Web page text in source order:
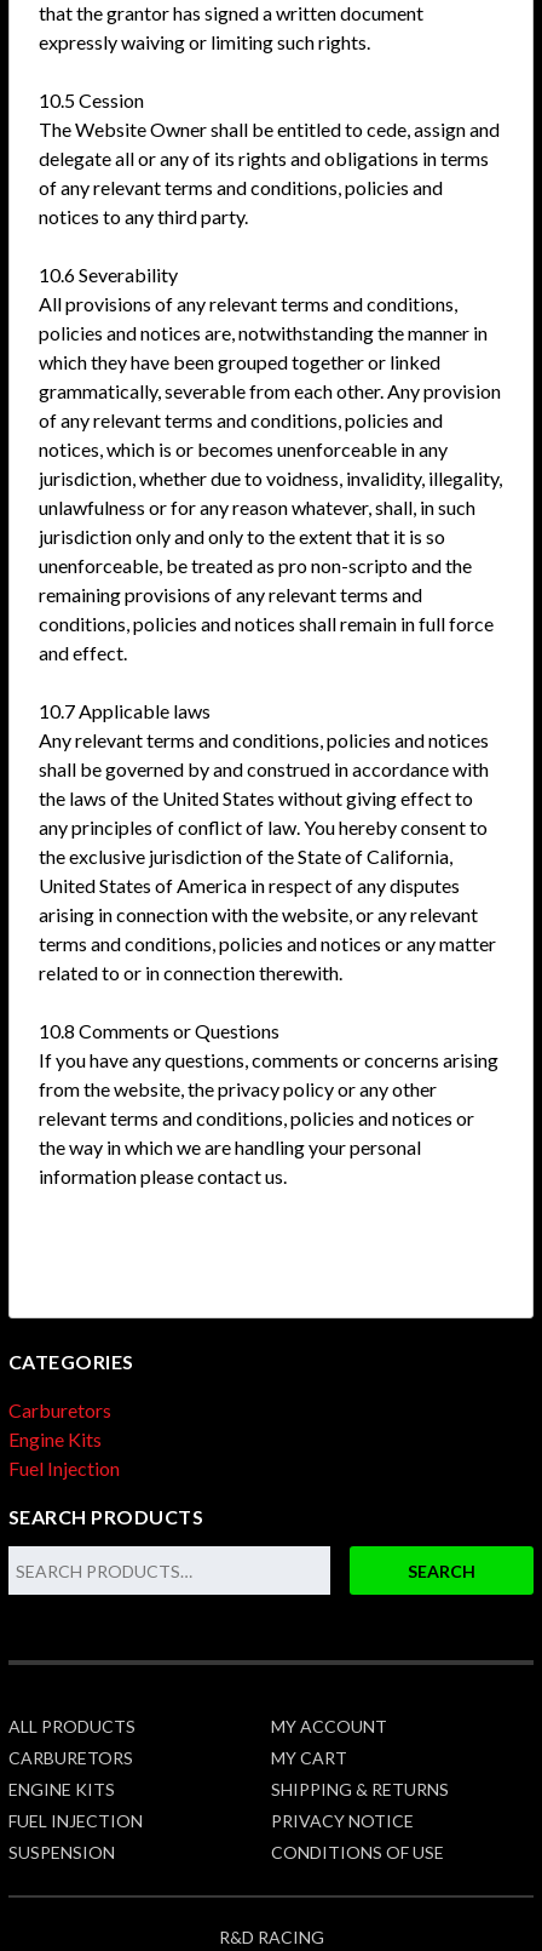
that the grantor has signed a written document
expressly waiving or limiting such rights.
10.5 Cession
The Website Owner shall be entitled to cede, assign and
delegate all or any of its rights and obligations in terms
of any relevant terms and conditions, policies and
notices to any third party.
10.6 Severability
All provisions of any relevant terms and conditions,
policies and notices are, notwithstanding the manner in
which they have been grouped together or linked
grammatically, severable from each other. Any provision
of any relevant terms and conditions, policies and
notices, which is or becomes unenforceable in any
jurisdiction, whether due to voidness, invalidity, illegality,
unlawfulness or for any reason whatever, shall, in such
jurisdiction only and only to the extent that it is so
unenforceable, be treated as pro non-scripto and the
remaining provisions of any relevant terms and
conditions, policies and notices shall remain in full force
and effect.
10.7 Applicable laws
Any relevant terms and conditions, policies and notices
shall be governed by and construed in accordance with
the laws of the United States without giving effect to
any principles of conflict of law. You hereby consent to
the exclusive jurisdiction of the State of California,
United States of America in respect of any disputes
arising in connection with the website, or any relevant
terms and conditions, policies and notices or any matter
related to or in connection therewith.
10.8 Comments or Questions
If you have any questions, comments or concerns arising
from the website, the privacy policy or any other
relevant terms and conditions, policies and notices or
the way in which we are handling your personal
information please contact us.
CATEGORIES
Carburetors
Engine Kits
Fuel Injection
SEARCH PRODUCTS
SEARCH
ALL PRODUCTS
CARBURETORS
ENGINE KITS
FUEL INJECTION
SUSPENSION
MY ACCOUNT
MY CART
SHIPPING & RETURNS
PRIVACY NOTICE
CONDITIONS OF USE
R&D RACING